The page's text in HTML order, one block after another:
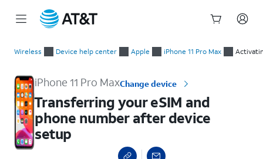
Wireless Device help center Apple iPhone 11 Pro Max
iPhone 11 Pro MaxChange device
Transferring your eSIM and
phone number after device
setup